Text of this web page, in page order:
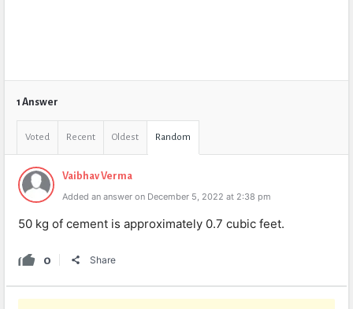
1 Answer
Voted Recent Oldest Random
Vaibhav Verma
Added an answer on December 5, 2022 at 2:38 pm
50 kg of cement is approximately 0.7 cubic feet.
0 Share